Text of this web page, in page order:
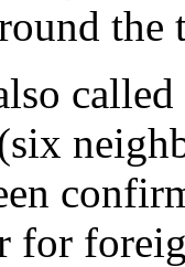
the
for